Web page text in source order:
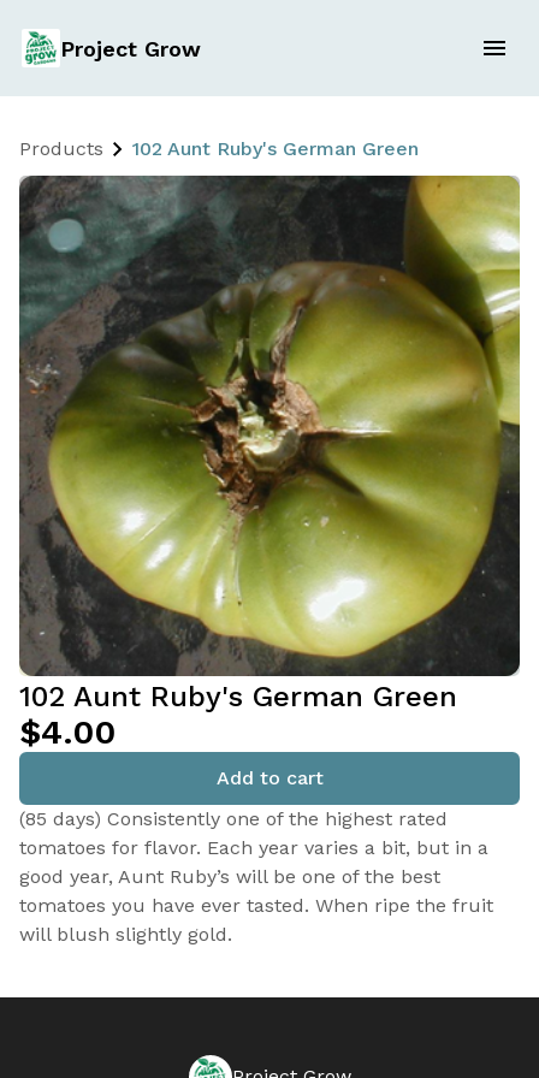
Project Grow
Products 102 Aunt Ruby's German Green
102 Aunt Ruby's German Green
$4.00
Add to cart
(85 days) Consistently one of the highest rated
tomatoes for flavor. Each year varies a bit, but in a
good year, Aunt Ruby’s will be one of the best
tomatoes you have ever tasted. When ripe the fruit
will blush slightly gold.